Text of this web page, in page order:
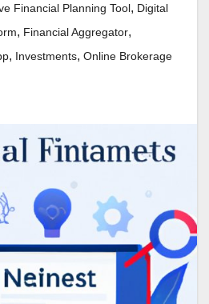
Financial Planning Tool, Digital
, Financial Aggregator,
, Investments, Online Brokerage